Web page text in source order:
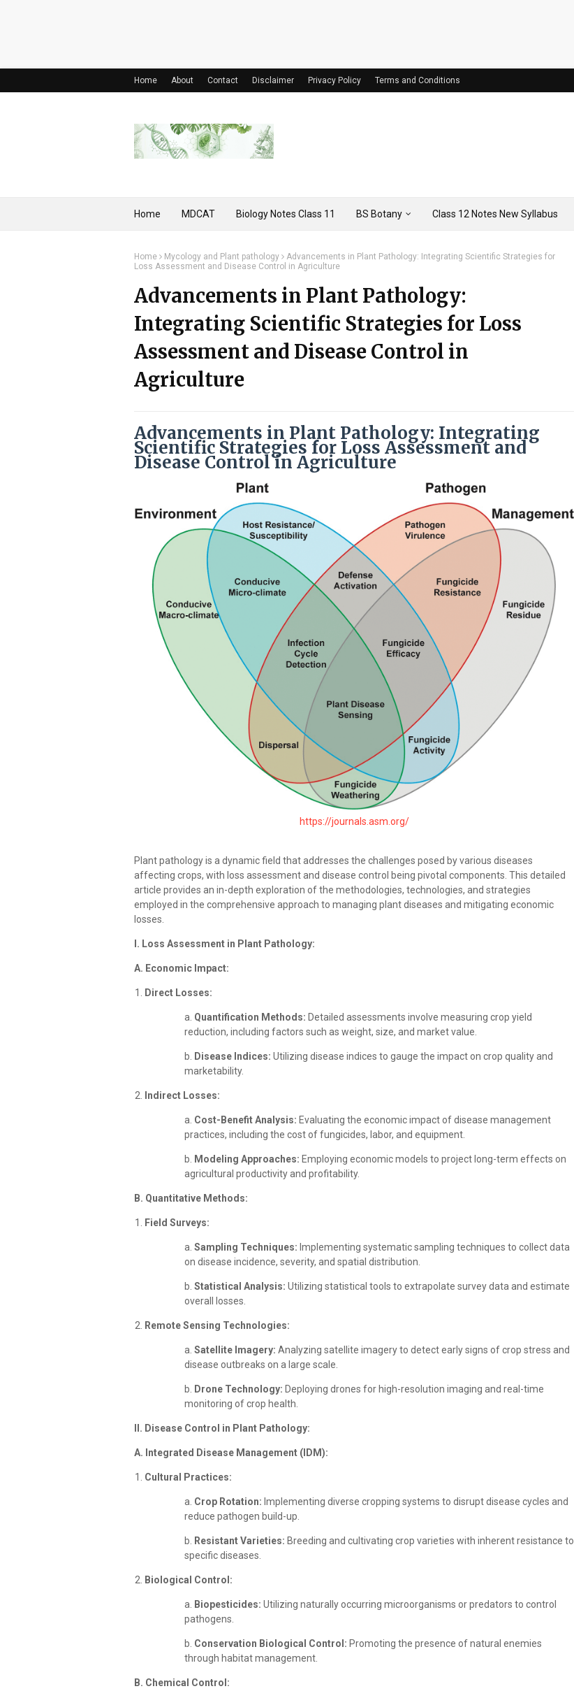
Home About Contact Disclaimer Privacy Policy Terms and Conditions
Home MDCAT Biology Notes Class 11 BS Botany Class 12 Notes New Syllabus
Home Mycology and Plant pathology
Advancements in Plant Pathology: Integrating Scientific Strategies for
Loss Assessment and Disease Control in Agriculture
Advancements in Plant Pathology:
Integrating Scientific Strategies for Loss
Assessment and Disease Control in
Agriculture
Advancements in Plant Pathology: Integrating
Scientific Strategies for Loss Assessment and
Disease Control in Agriculture
https://journals.asm.org/
Plant pathology is a dynamic field that addresses the challenges posed by various diseases
affecting crops, with loss assessment and disease control being pivotal components. This detailed
article provides an in-depth exploration of the methodologies, technologies, and strategies
employed in the comprehensive approach to managing plant diseases and mitigating economic
losses.
I. Loss Assessment in Plant Pathology:
A. Economic Impact:
Direct Losses:
a. Quantification Methods: Detailed assessments involve measuring crop yield
reduction, including factors such as weight, size, and market value.
b. Disease Indices: Utilizing disease indices to gauge the impact on crop quality and
marketability.
Indirect Losses:
a. Cost-Benefit Analysis: Evaluating the economic impact of disease management
practices, including the cost of fungicides, labor, and equipment.
b. Modeling Approaches: Employing economic models to project long-term effects on
agricultural productivity and profitability.
B. Quantitative Methods:
Field Surveys:
a. Sampling Techniques: Implementing systematic sampling techniques to collect data
on disease incidence, severity, and spatial distribution.
b. Statistical Analysis: Utilizing statistical tools to extrapolate survey data and estimate
overall losses.
Remote Sensing Technologies:
a. Satellite Imagery: Analyzing satellite imagery to detect early signs of crop stress and
disease outbreaks on a large scale.
b. Drone Technology: Deploying drones for high-resolution imaging and real-time
monitoring of crop health.
II. Disease Control in Plant Pathology:
A. Integrated Disease Management (IDM):
Cultural Practices:
a. Crop Rotation: Implementing diverse cropping systems to disrupt disease cycles and
reduce pathogen build-up.
b. Resistant Varieties: Breeding and cultivating crop varieties with inherent resistance to
specific diseases.
Biological Control:
a. Biopesticides: Utilizing naturally occurring microorganisms or predators to control
pathogens.
b. Conservation Biological Control: Promoting the presence of natural enemies
through habitat management.
B. Chemical Control: